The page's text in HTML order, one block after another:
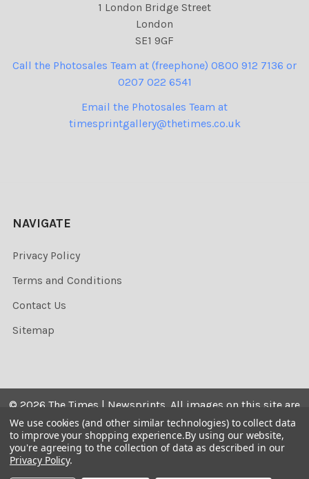
1 London Bridge Street
London
SE1 9GF
Call the Photosales Team at (freephone) 0800 912 7136 or
0207 022 6541
Email the Photosales Team at
timesprintgallery@thetimes.co.uk
NAVIGATE
Privacy Policy
Terms and Conditions
Contact Us
Sitemap
© 2026 The Times | Newsprints. All images on this site are
the copyrighted. Their sale is restricted to private use and
they may not be printed from the screen, copied,
distributed, published or used for any commercial
We use cookies (and other similar technologies) to collect data
to improve your shopping experience.By using our website,
you're agreeing to the collection of data as described in our
Privacy Policy.